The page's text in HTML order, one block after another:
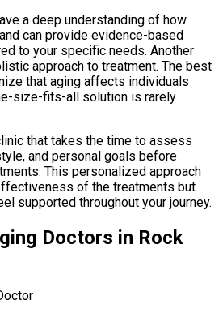
a deep understanding of how
can provide evidence-based
to your specific needs. Another
approach to treatment. The best
that aging affects individuals
size-fits-all solution is rarely
that takes the time to assess
and personal goals before
This personalized approach
of the treatments but
supported throughout your journey.
Doctors in Rock